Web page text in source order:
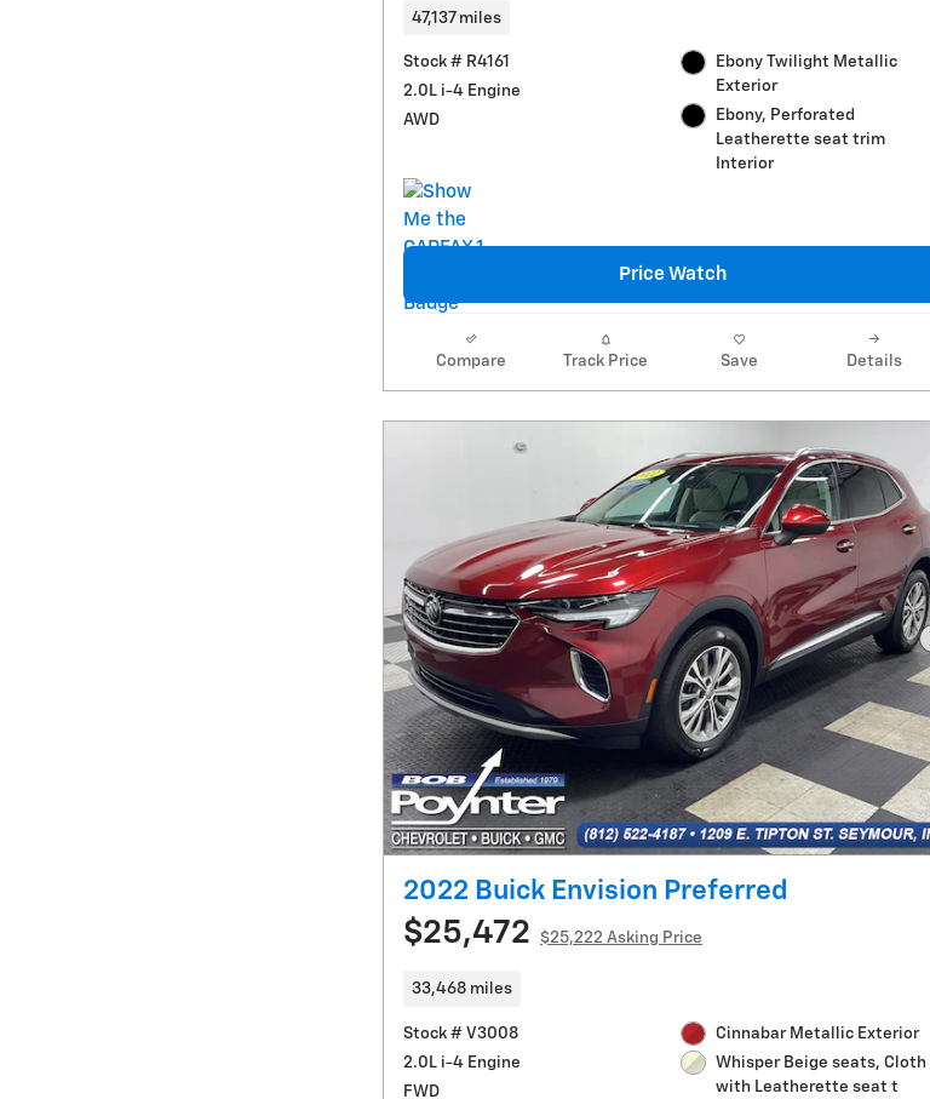
47,137 miles
Stock # R4161
2.0L i-4 Engine
AWD
Ebony Twilight Metallic
Exterior
Ebony, Perforated
Leatherette seat trim
Interior
Price Watch
Compare Track Price Save Details
2022 Buick Envision Preferred
$25,472 $25,222 Asking Price
33,468 miles
Stock # V3008
2.0L i-4 Engine
FWD
Cinnabar Metallic Exterior
Whisper Beige seats, Cloth
with Leatherette seat t